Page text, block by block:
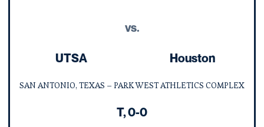
UTSA
vs.
Houston
T Tie
0-0
SAN ANTONIO, TEXAS – PARK WEST ATHLETICS COMPLEX